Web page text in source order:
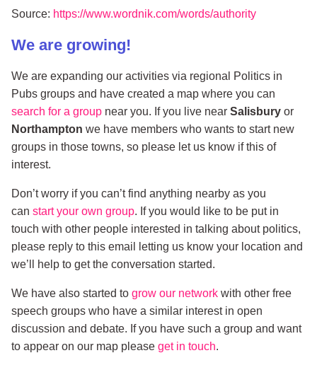
Source: https://www.wordnik.com/words/authority
We are growing!
We are expanding our activities via regional Politics in
Pubs groups and have created a map where you can
search for a group near you. If you live near Salisbury or
Northampton we have members who wants to start new
groups in those towns, so please let us know if this of
interest.
Don’t worry if you can’t find anything nearby as you
can start your own group. If you would like to be put in
touch with other people interested in talking about politics,
please reply to this email letting us know your location and
we’ll help to get the conversation started.
We have also started to grow our network with other free
speech groups who have a similar interest in open
discussion and debate. If you have such a group and want
to appear on our map please get in touch.